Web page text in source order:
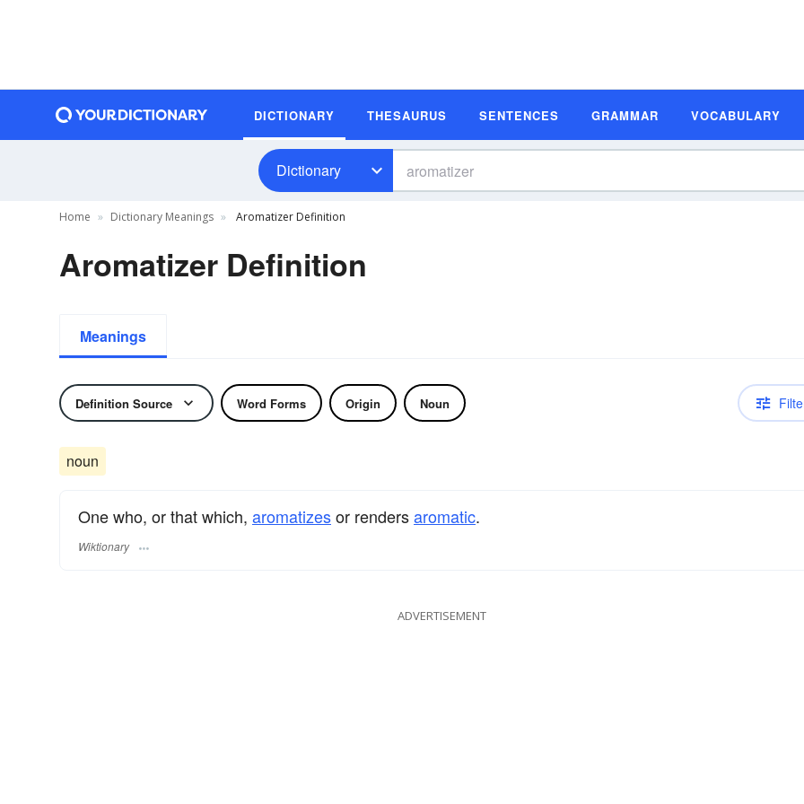
DICTIONARY THESAURUS SENTENCES GRAMMAR VOCABULARY
Dictionary
Home Dictionary Meanings Aromatizer Definition
Aromatizer Definition
Meanings
Definition Source Word Forms Origin Noun
noun
One who, or that which, aromatizesor rendersaromatic.
Wiktionary
ADVERTISEMENT